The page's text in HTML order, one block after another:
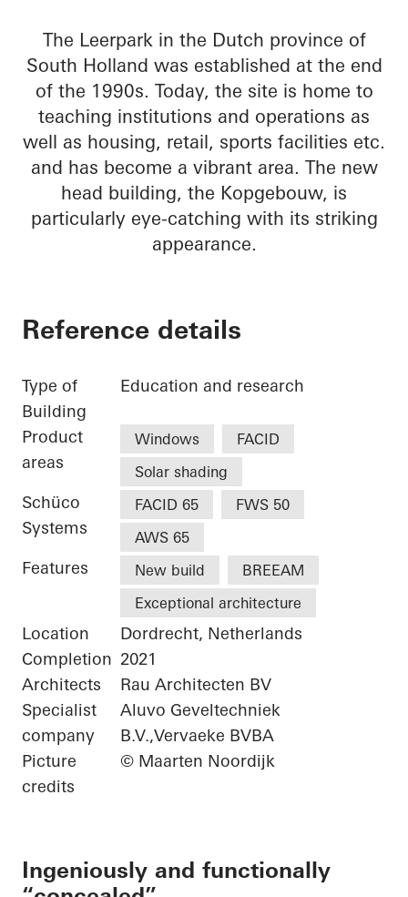
The Leerpark in the Dutch province of
South Holland was established at the end
of the 1990s. Today, the site is home to
teaching institutions and operations as
well as housing, retail, sports facilities etc.
and has become a vibrant area. The new
head building, the Kopgebouw, is
particularly eye-catching with its striking
appearance.
Reference details
Type of
Building
Education and research
Product
areas
Windows
FACID
Solar shading
Schüco
Systems
FACID 65
FWS 50
AWS 65
Features New build
BREEAM
Exceptional architecture
Location
Dordrecht, Netherlands
Completion 2021
Architects
Rau Architecten BV
Specialist
company
Aluvo Geveltechniek
B.V.,Vervaeke BVBA
Picture
credits
© Maarten Noordijk
Ingeniously and functionally